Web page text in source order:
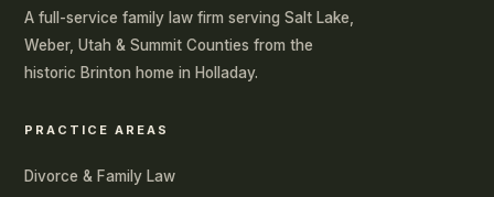
A full-service family law firm serving Salt Lake,
Weber, Utah & Summit Counties from the
historic Brinton home in Holladay.
PRACTICE AREAS
Divorce & Family Law